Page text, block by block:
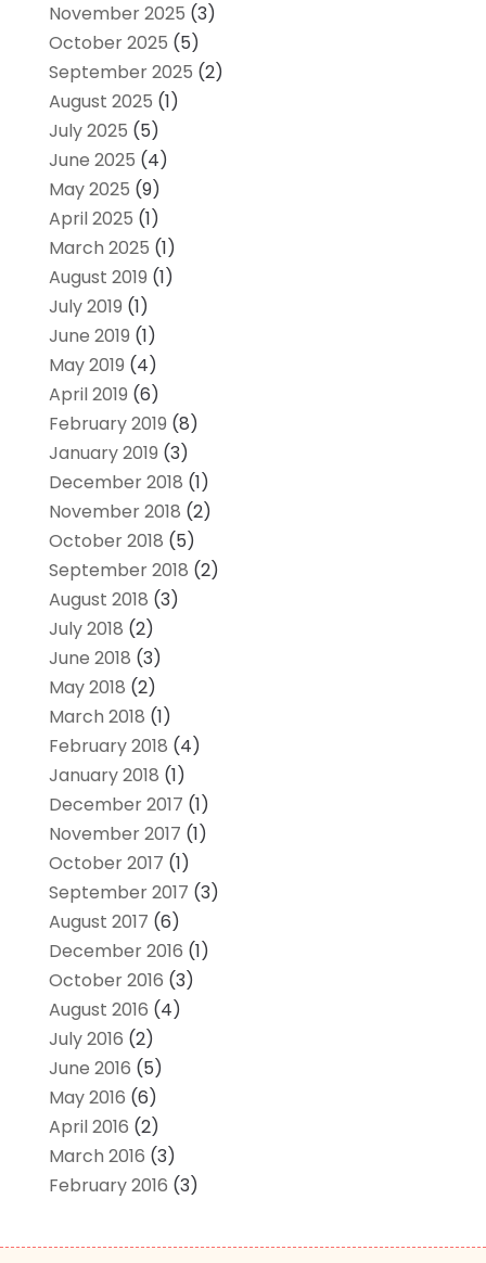
November 2025 (3)
October 2025 (5)
September 2025 (2)
August 2025 (1)
July 2025 (5)
June 2025 (4)
May 2025 (9)
April 2025 (1)
March 2025 (1)
August 2019 (1)
July 2019 (1)
June 2019 (1)
May 2019 (4)
April 2019 (6)
February 2019 (8)
January 2019 (3)
December 2018 (1)
November 2018 (2)
October 2018 (5)
September 2018 (2)
August 2018 (3)
July 2018 (2)
June 2018 (3)
May 2018 (2)
March 2018 (1)
February 2018 (4)
January 2018 (1)
December 2017 (1)
November 2017 (1)
October 2017 (1)
September 2017 (3)
August 2017 (6)
December 2016 (1)
October 2016 (3)
August 2016 (4)
July 2016 (2)
June 2016 (5)
May 2016 (6)
April 2016 (2)
March 2016 (3)
February 2016 (3)